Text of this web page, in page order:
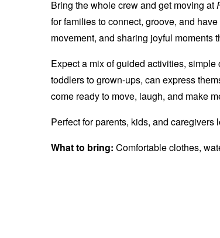
Bring the whole crew and get moving at
for families to connect, groove, and
movement, and sharing joyful moments
Expect a mix of guided activities,
toddlers to grown-ups, can express
come ready to move, laugh, and make
Perfect for parents, kids, and
What to bring: Comfortable clothes,